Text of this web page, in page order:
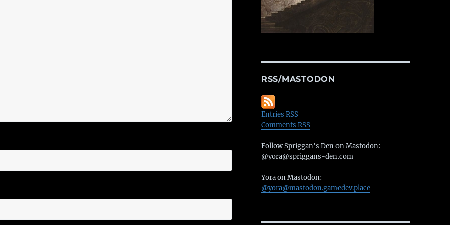
RSS/MASTODON
Entries RSS
Comments RSS
Follow Spriggan's Den on Mastodon:
@yora@spriggans-den.com
Yora on Mastodon:
@yora@mastodon.gamedev.place